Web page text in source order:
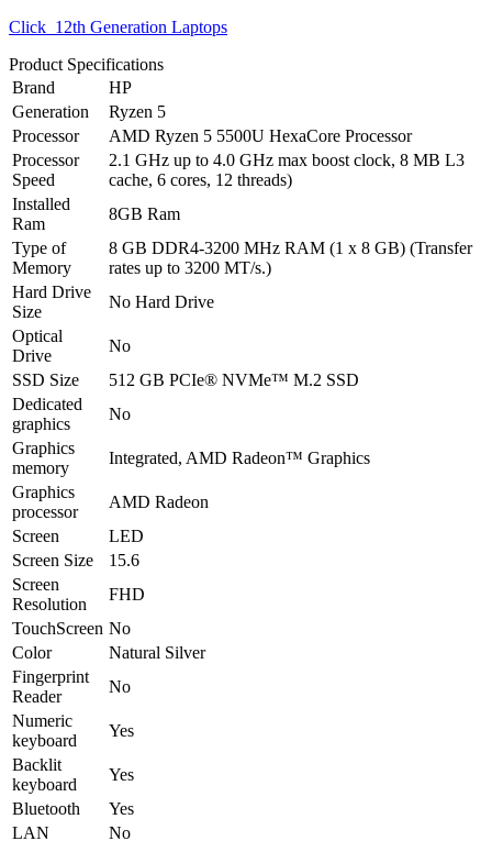
Click 12th Generation Laptops
Product Specifications
Brand
HP
Generation
Ryzen 5
Processor
AMD Ryzen 5 5500U HexaCore Processor
Processor
Speed
2.1 GHz up to 4.0 GHz max boost clock, 8 MB L3
cache, 6 cores, 12 threads)
Installed
Ram
8GB Ram
Type of
Memory
8 GB DDR4-3200 MHz RAM (1 x 8 GB) (Transfer
rates up to 3200 MT/s.)
Hard Drive
Size
No Hard Drive
Optical
Drive
No
SSD Size
512 GB PCIe® NVMe™ M.2 SSD
Dedicated
graphics
No
Graphics
memory
Integrated, AMD Radeon™ Graphics
Graphics
processor
AMD Radeon
Screen
LED
Screen Size
15.6
Screen
Resolution
FHD
TouchScreen No
Color
Natural Silver
Fingerprint
Reader
No
Numeric
keyboard
Yes
Backlit
keyboard
Yes
Bluetooth
Yes
LAN
No